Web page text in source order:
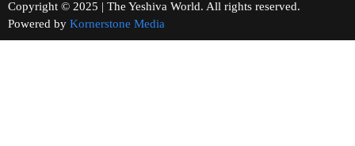
Copyright © 2025 | The Yeshiva World. All rights reserved.
Powered by Kornerstone Media